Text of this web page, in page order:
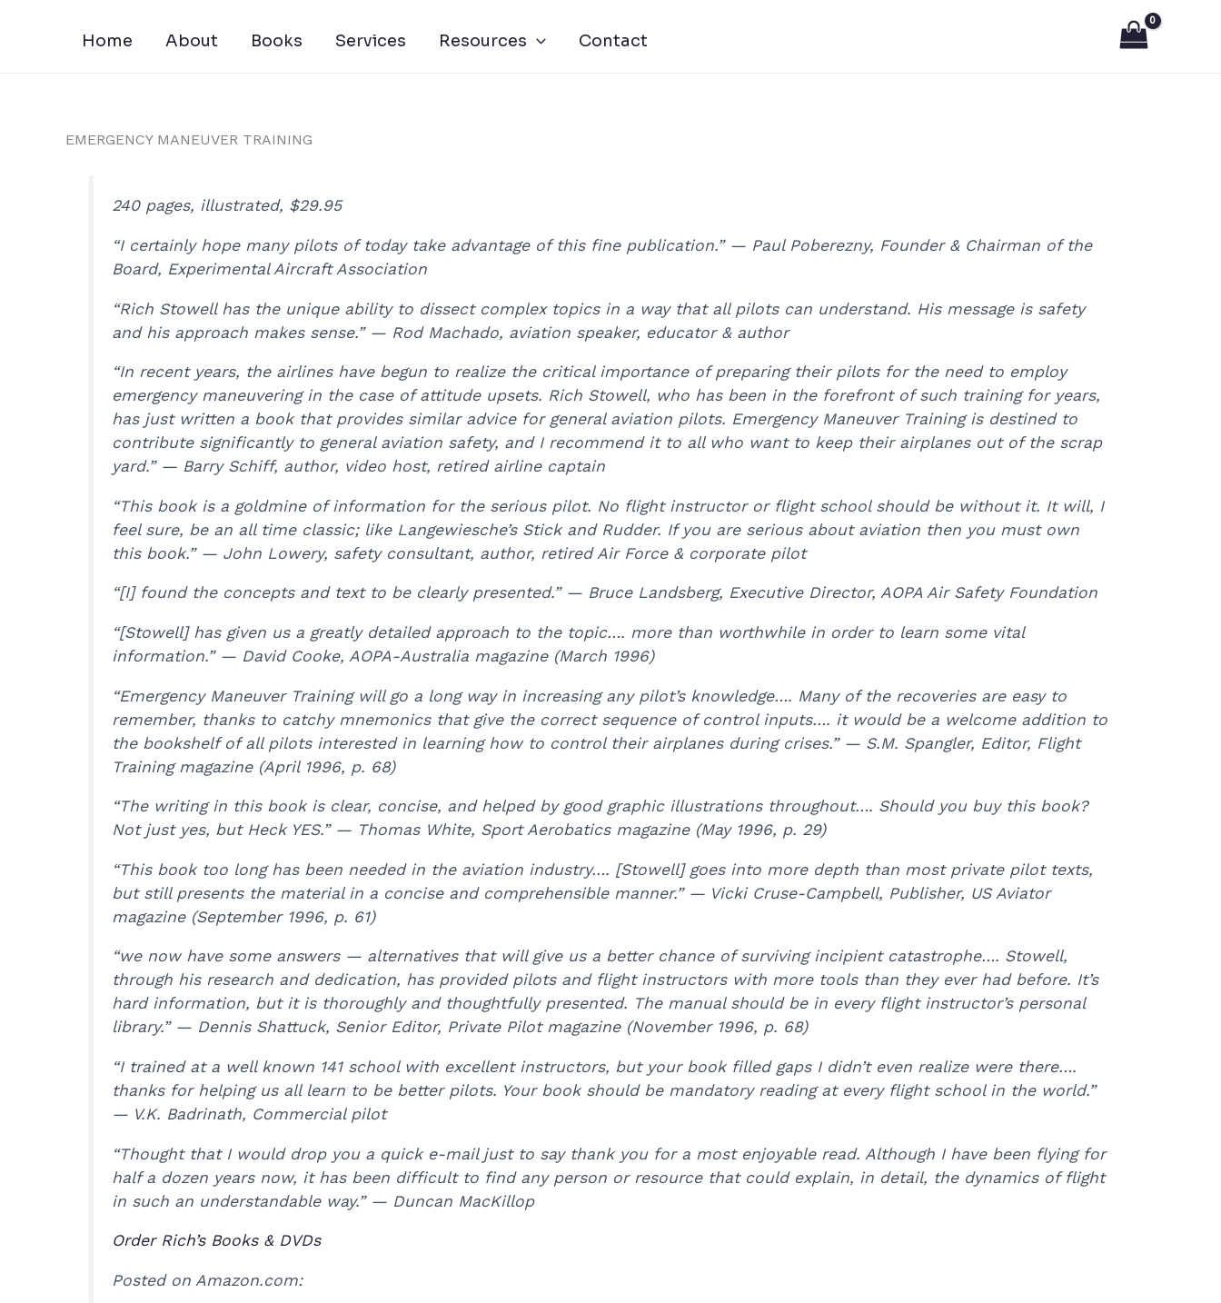
Home About Books Services Resources Contact
EMERGENCY MANEUVER TRAINING
240 pages, illustrated, $29.95
“I certainly hope many pilots of today take advantage of this fine publication.” — Paul Poberezny, Founder & Chairman of the
Board, Experimental Aircraft Association
“Rich Stowell has the unique ability to dissect complex topics in a way that all pilots can understand. His message is safety
and his approach makes sense.” — Rod Machado, aviation speaker, educator & author
“In recent years, the airlines have begun to realize the critical importance of preparing their pilots for the need to employ
emergency maneuvering in the case of attitude upsets. Rich Stowell, who has been in the forefront of such training for years,
has just written a book that provides similar advice for general aviation pilots. Emergency Maneuver Training is destined to
contribute significantly to general aviation safety, and I recommend it to all who want to keep their airplanes out of the scrap
yard.” — Barry Schiff, author, video host, retired airline captain
“This book is a goldmine of information for the serious pilot. No flight instructor or flight school should be without it. It will, I
feel sure, be an all time classic; like Langewiesche’s Stick and Rudder. If you are serious about aviation then you must own
this book.” — John Lowery, safety consultant, author, retired Air Force & corporate pilot
“[I] found the concepts and text to be clearly presented.” — Bruce Landsberg, Executive Director, AOPA Air Safety Foundation
“[Stowell] has given us a greatly detailed approach to the topic…. more than worthwhile in order to learn some vital
information.” — David Cooke, AOPA-Australia magazine (March 1996)
“Emergency Maneuver Training will go a long way in increasing any pilot’s knowledge…. Many of the recoveries are easy to
remember, thanks to catchy mnemonics that give the correct sequence of control inputs…. it would be a welcome addition to
the bookshelf of all pilots interested in learning how to control their airplanes during crises.” — S.M. Spangler, Editor, Flight
Training magazine (April 1996, p. 68)
“The writing in this book is clear, concise, and helped by good graphic illustrations throughout…. Should you buy this book?
Not just yes, but Heck YES.” — Thomas White, Sport Aerobatics magazine (May 1996, p. 29)
“This book too long has been needed in the aviation industry…. [Stowell] goes into more depth than most private pilot texts,
but still presents the material in a concise and comprehensible manner.” — Vicki Cruse-Campbell, Publisher, US Aviator
magazine (September 1996, p. 61)
“we now have some answers — alternatives that will give us a better chance of surviving incipient catastrophe…. Stowell,
through his research and dedication, has provided pilots and flight instructors with more tools than they ever had before. It’s
hard information, but it is thoroughly and thoughtfully presented. The manual should be in every flight instructor’s personal
library.” — Dennis Shattuck, Senior Editor, Private Pilot magazine (November 1996, p. 68)
“I trained at a well known 141 school with excellent instructors, but your book filled gaps I didn’t even realize were there….
thanks for helping us all learn to be better pilots. Your book should be mandatory reading at every flight school in the world.”
— V.K. Badrinath, Commercial pilot
“Thought that I would drop you a quick e-mail just to say thank you for a most enjoyable read. Although I have been flying for
half a dozen years now, it has been difficult to find any person or resource that could explain, in detail, the dynamics of flight
in such an understandable way.” — Duncan MacKillop
Order Rich’s Books & DVDs
Posted on Amazon.com: